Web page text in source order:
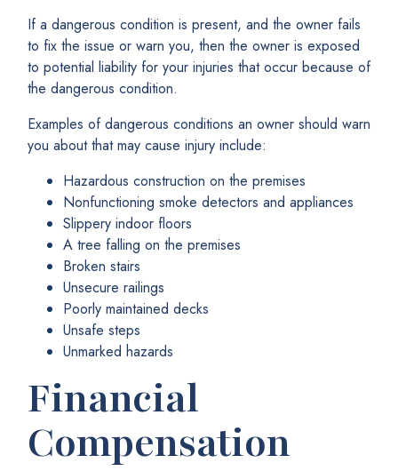
If a dangerous condition is present, and the owner fails
to fix the issue or warn you, then the owner is exposed
to potential liability for your injuries that occur because of
the dangerous condition.
Examples of dangerous conditions an owner should warn
you about that may cause injury include:
Hazardous construction on the premises
Nonfunctioning smoke detectors and appliances
Slippery indoor floors
A tree falling on the premises
Broken stairs
Unsecure railings
Poorly maintained decks
Unsafe steps
Unmarked hazards
Financial
Compensation